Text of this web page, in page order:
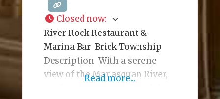
Closed now:
River Rock Restaurant &
Marina Bar Brick Township
Description With a serene
view of the Manasquan River,
Read more...